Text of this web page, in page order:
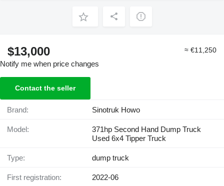
$13,000 ≈ €11,250
Notify me when price changes
Contact the seller
Brand: Sinotruk Howo
Model:
371hp Second Hand Dump Truck
Used 6x4 Tipper Truck
Type: dump truck
First registration: 2022-06